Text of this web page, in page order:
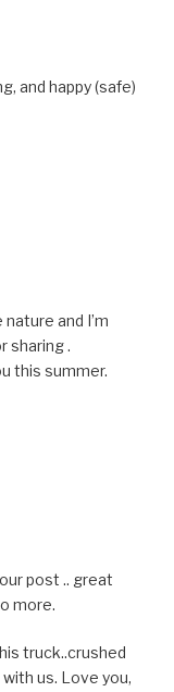
and happy (safe)
and I’m
sharing .
this summer.
post .. great
more.
truck..crushed
us. Love you,